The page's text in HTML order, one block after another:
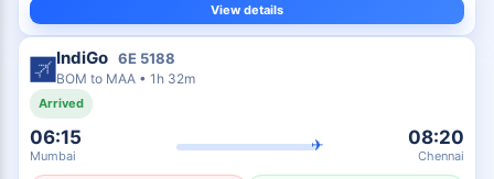
View details
IndiGo 6E 5188
BOM to MAA • 1h 32m
Arrived
06:15
Mumbai
✈ 08:20
Chennai